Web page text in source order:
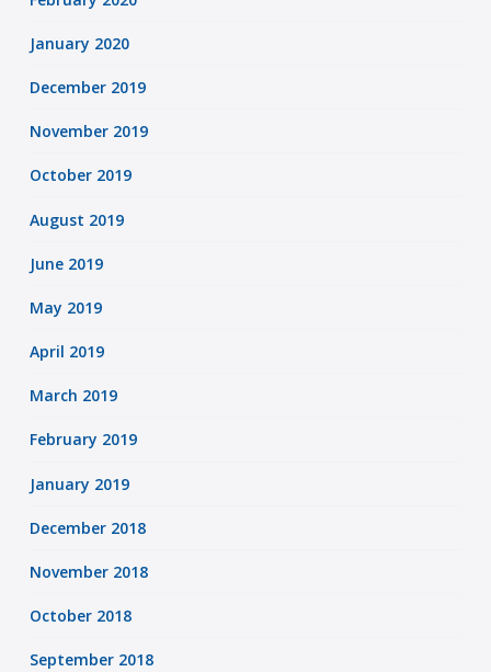
January 2020
December 2019
November 2019
October 2019
August 2019
June 2019
May 2019
April 2019
March 2019
February 2019
January 2019
December 2018
November 2018
October 2018
September 2018